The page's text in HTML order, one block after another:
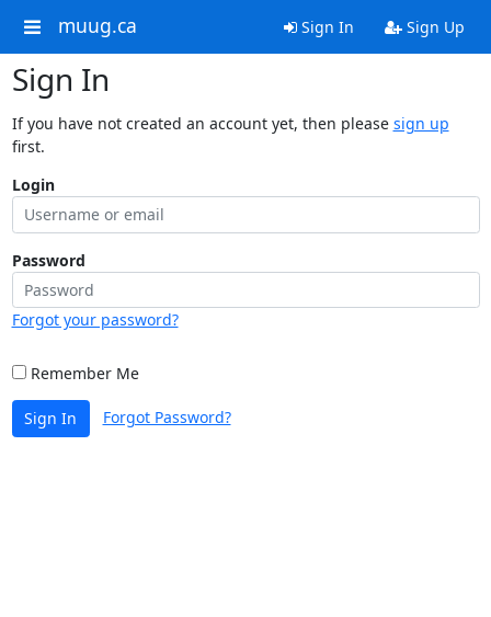
muug.ca Sign In Sign Up
Sign In
If you have not created an account yet, then please sign up
first.
Login
Password
Forgot your password?
Remember Me
Sign In Forgot Password?